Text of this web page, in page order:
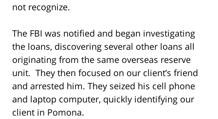
not recognize.
The FBI was notified and began investigating
the loans, discovering several other loans all
originating from the same overseas reserve
unit. They then focused on our client’s friend
and arrested him. They seized his cell phone
and laptop computer, quickly identifying our
client in Pomona.